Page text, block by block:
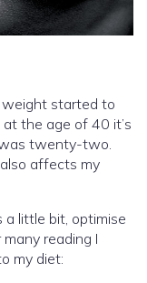
weight started to
the age of 40 it’s
twenty-two.
affects my
little bit, optimise
reading I
my diet: